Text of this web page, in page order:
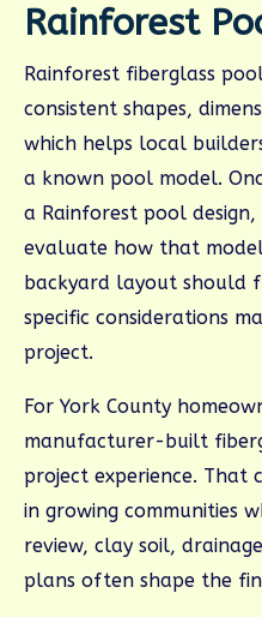
Rainforest
Rainforest fiberglass
consistent shapes,
which helps local
a known pool model.
a Rainforest pool
evaluate how that
backyard layout should
specific considerations
project.
For York County
manufacturer-built
project experience. That
in growing communities
review, clay soil,
plans often shape the